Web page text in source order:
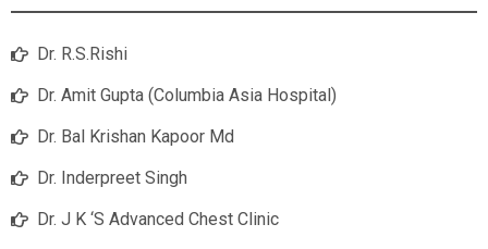
Dr. R.S.Rishi
Dr. Amit Gupta (Columbia Asia Hospital)
Dr. Bal Krishan Kapoor Md
Dr. Inderpreet Singh
Dr. J K ‘S Advanced Chest Clinic